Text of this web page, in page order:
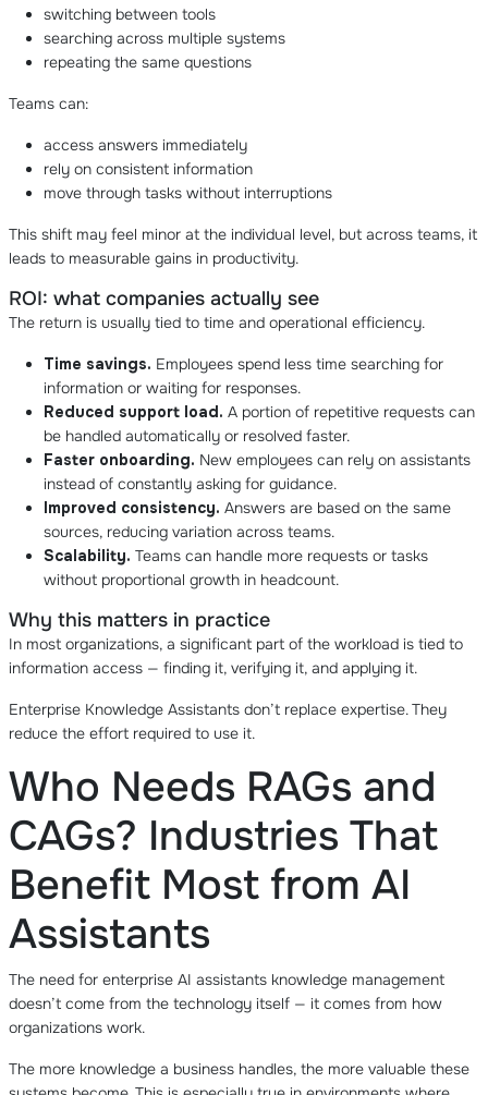
switching between tools
searching across multiple systems
repeating the same questions
Teams can:
access answers immediately
rely on consistent information
move through tasks without interruptions
This shift may feel minor at the individual level, but across teams, it
leads to measurable gains in productivity.
ROI: what companies actually see
The return is usually tied to time and operational efficiency.
Time savings. Employees spend less time searching for
information or waiting for responses.
Reduced support load. A portion of repetitive requests can
be handled automatically or resolved faster.
Faster onboarding. New employees can rely on assistants
instead of constantly asking for guidance.
Improved consistency. Answers are based on the same
sources, reducing variation across teams.
Scalability. Teams can handle more requests or tasks
without proportional growth in headcount.
Why this matters in practice
In most organizations, a significant part of the workload is tied to
information access — finding it, verifying it, and applying it.
Enterprise Knowledge Assistants don’t replace expertise. They
reduce the effort required to use it.
Who Needs RAGs and
CAGs? Industries That
Benefit Most from AI
Assistants
The need for enterprise AI assistants knowledge management
doesn’t come from the technology itself — it comes from how
organizations work.
The more knowledge a business handles, the more valuable these